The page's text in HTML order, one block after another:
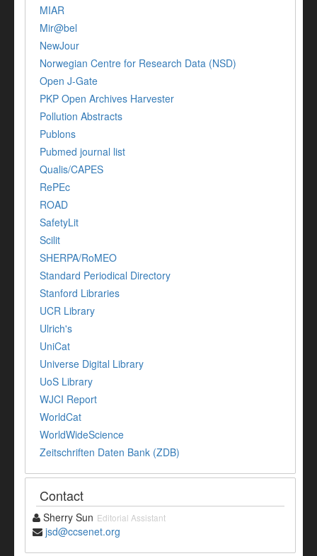
MIAR
Mir@bel
NewJour
Norwegian Centre for Research Data (NSD)
Open J-Gate
PKP Open Archives Harvester
Pollution Abstracts
Publons
Pubmed journal list
Qualis/CAPES
RePEc
ROAD
SafetyLit
Scilit
SHERPA/RoMEO
Standard Periodical Directory
Stanford Libraries
UCR Library
Ulrich's
UniCat
Universe Digital Library
UoS Library
WJCI Report
WorldCat
WorldWideScience
Zeitschriften Daten Bank (ZDB)
Contact
Sherry Sun Editorial Assistant
jsd@ccsenet.org